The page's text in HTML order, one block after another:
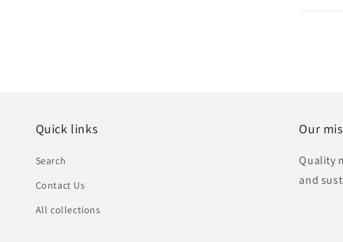
Quick links
Search
Contact Us
All collections
Our
Quality
and